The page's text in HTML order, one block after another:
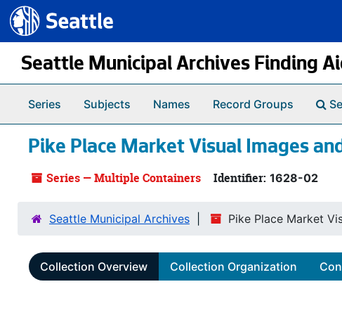
Skip to main content
Seattle.gov
Seattle Municipal Archives Finding
Series Subjects Names Record Groups
Pike Place Market Visual Images
Series — Multiple Containers Identifier: 1628-02
Seattle Municipal Archives Pike Place Market
Collection Overview Collection Organization